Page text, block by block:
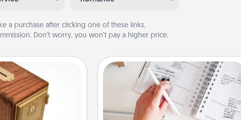
a purchase after clicking one of these links,
Don’t worry, you won’t pay a higher price.
Do Bank
got you stumped?
Do" Bank in your
Organizer
Fill out an organizer with relevant
birthdays and special days and then